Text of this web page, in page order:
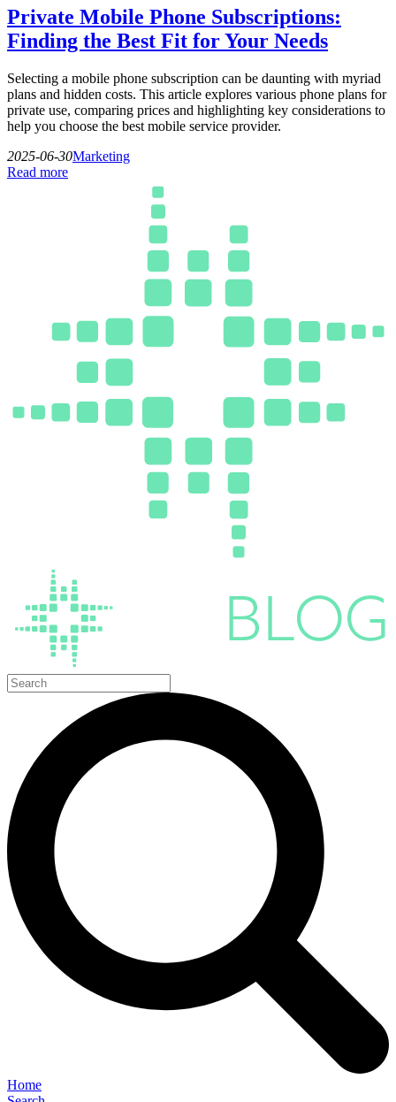
Private Mobile Phone Subscriptions:
Finding the Best Fit for Your Needs
Selecting a mobile phone subscription can be daunting with myriad
plans and hidden costs. This article explores various phone plans for
private use, comparing prices and highlighting key considerations to
help you choose the best mobile service provider.
2025-06-30Marketing
Read more
Home